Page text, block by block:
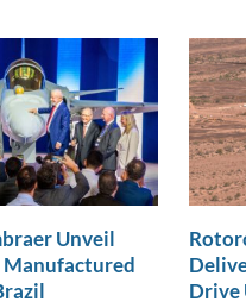
Unveil
Drive